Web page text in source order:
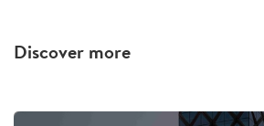
Discover more